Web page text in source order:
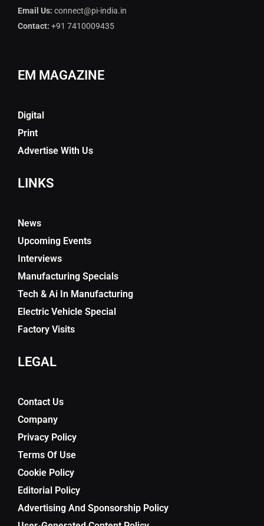
Email Us: connect@pi-india.in
Contact: +91 7410009435
EM MAGAZINE
Digital
Print
Advertise With Us
LINKS
News
Upcoming Events
Interviews
Manufacturing Specials
Tech & Ai In Manufacturing
Electric Vehicle Special
Factory Visits
LEGAL
Contact Us
Company
Privacy Policy
Terms Of Use
Cookie Policy
Editorial Policy
Advertising And Sponsorship Policy